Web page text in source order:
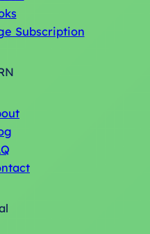
Subscription